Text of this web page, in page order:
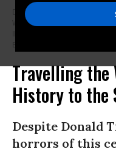
Demonstrators hold candles
Ward 40+ Community
Illinois, United States, on
Boczarski/Anadolu via Getty
Travelling the
History to the
Despite Donald
horrors of this